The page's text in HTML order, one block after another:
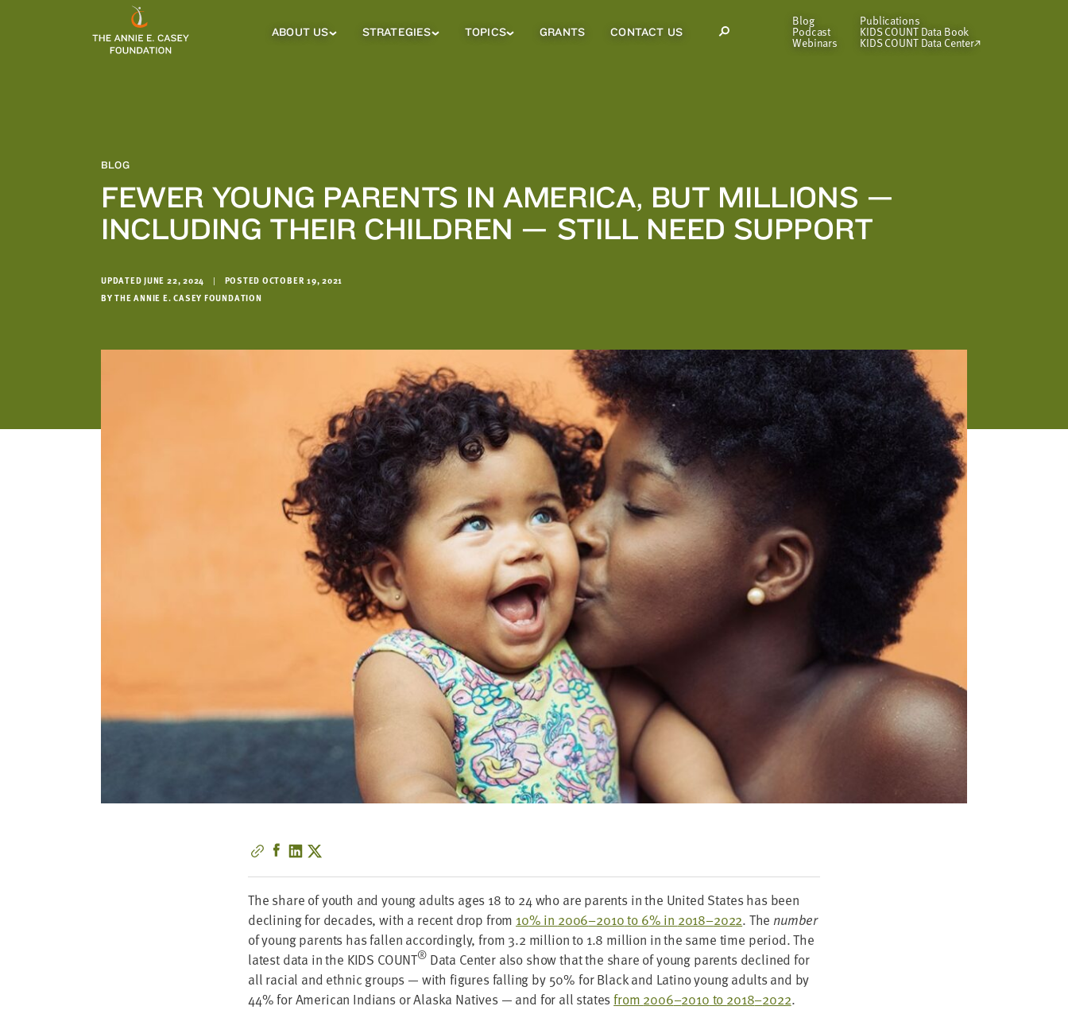
ABOUT USAbout
STRATEGIESStrategiesTOPICSTopics
GRANTS CONTACT US
Open
Blog
Podcast
Webinars
Publications
KIDS COUNT Data Book
KIDS COUNT Data Center
BLOG
FEWER YOUNG PARENTS IN AMERICA, BUT MILLIONS —
INCLUDING THEIR CHILDREN — STILL NEED SUPPORT
UPDATED JUNE 22, 2024 |
POSTED OCTOBER 19, 2021
BY THE ANNIE E. CASEY FOUNDATION
The share of youth and young adults ages 18 to 24who are par­ents in the Unit­ed States has been
declin­ing for decades, with a recent drop from 10% in 2006–2010to 6% in 2018–2022. Thenum­ber
of young par­ents has fall­en accord­ing­ly, from 3.2 mil­lion to 1.8 mil­lion in the same time peri­od. The
lat­est data in the KIDS COUNT®Data Cen­ter also show that the share of young par­ents declined for
all racial and eth­nic groups — with fig­ures falling by 50% for Black and Lati­no young adults and by
44% for Amer­i­can Indi­ans or Alas­ka Natives — and for all statesfrom 2006–2010 to 2018–2022.